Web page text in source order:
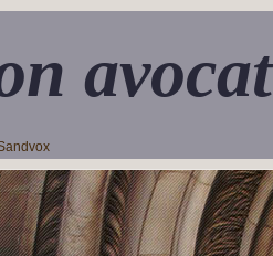
avocat